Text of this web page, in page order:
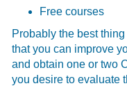
Free courses
Probably the best
that you can improve
and obtain one or two
you desire to evaluate